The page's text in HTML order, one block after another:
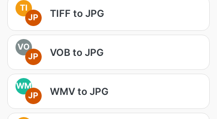
TI
JP
TIFF to JPG
VO
JP
VOB to JPG
WM
JP
WMV to JPG